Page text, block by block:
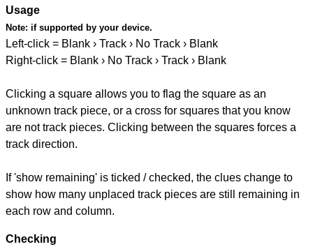
Usage
Note: if supported by your device.
Left-click = Blank › Track › No Track › Blank
Right-click = Blank › No Track › Track › Blank
Clicking a square allows you to flag the square as an
unknown track piece, or a cross for squares that you know
are not track pieces. Clicking between the squares forces a
track direction.
If 'show remaining' is ticked / checked, the clues change to
show how many unplaced track pieces are still remaining in
each row and column.
Checking